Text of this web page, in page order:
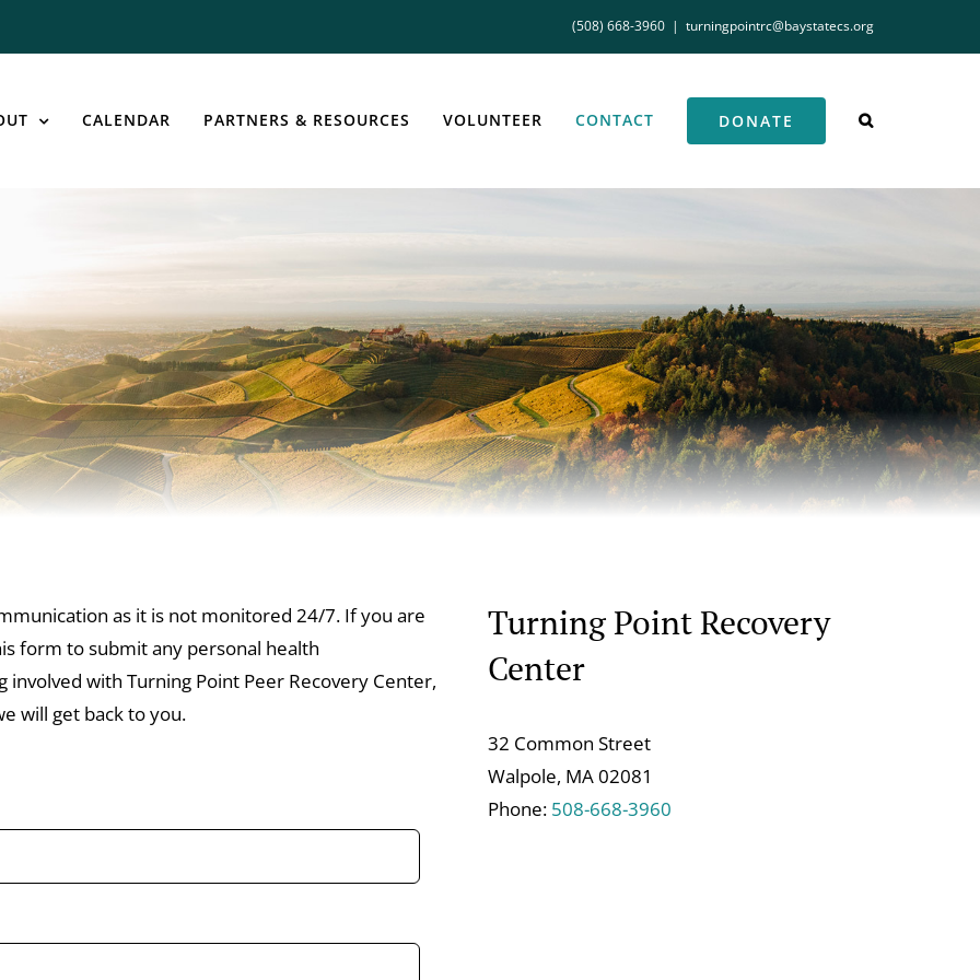
(508) 668-3960 | turningpointrc@baystatecs.org
CALENDAR PARTNERS & RESOURCES VOLUNTEER CONTACT DONATE
as it is not monitored 24/7. If you are
form to submit any personal health
with Turning Point Peer Recovery Center,
will get back to you.
Turning Point Recovery
Center
32 Common Street
Walpole, MA 02081
Phone: 508-668-3960